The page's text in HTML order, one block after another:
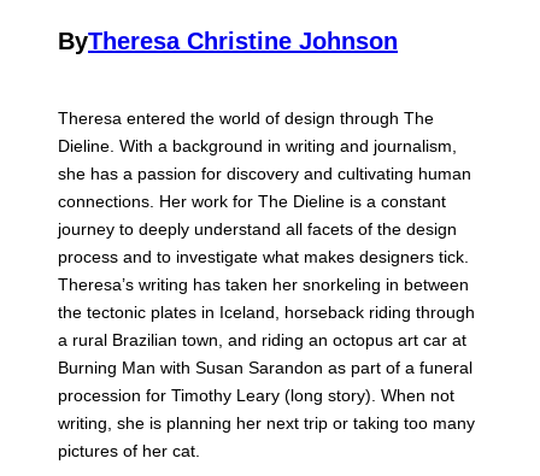
ByTheresa Christine Johnson
Theresa entered the world of design through The
Dieline. With a background in writing and journalism,
she has a passion for discovery and cultivating human
connections. Her work for The Dieline is a constant
journey to deeply understand all facets of the design
process and to investigate what makes designers tick.
Theresa’s writing has taken her snorkeling in between
the tectonic plates in Iceland, horseback riding through
a rural Brazilian town, and riding an octopus art car at
Burning Man with Susan Sarandon as part of a funeral
procession for Timothy Leary (long story). When not
writing, she is planning her next trip or taking too many
pictures of her cat.